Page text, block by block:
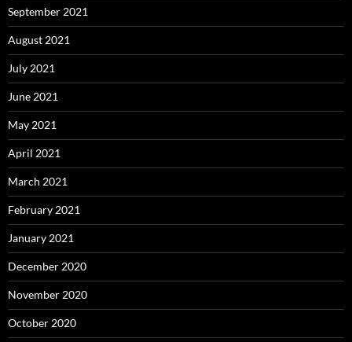
September 2021
August 2021
July 2021
June 2021
May 2021
April 2021
March 2021
February 2021
January 2021
December 2020
November 2020
October 2020